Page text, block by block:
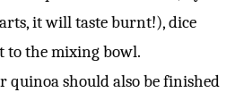
it will taste burnt!), dice
to the mixing bowl.
quinoa should also be finished